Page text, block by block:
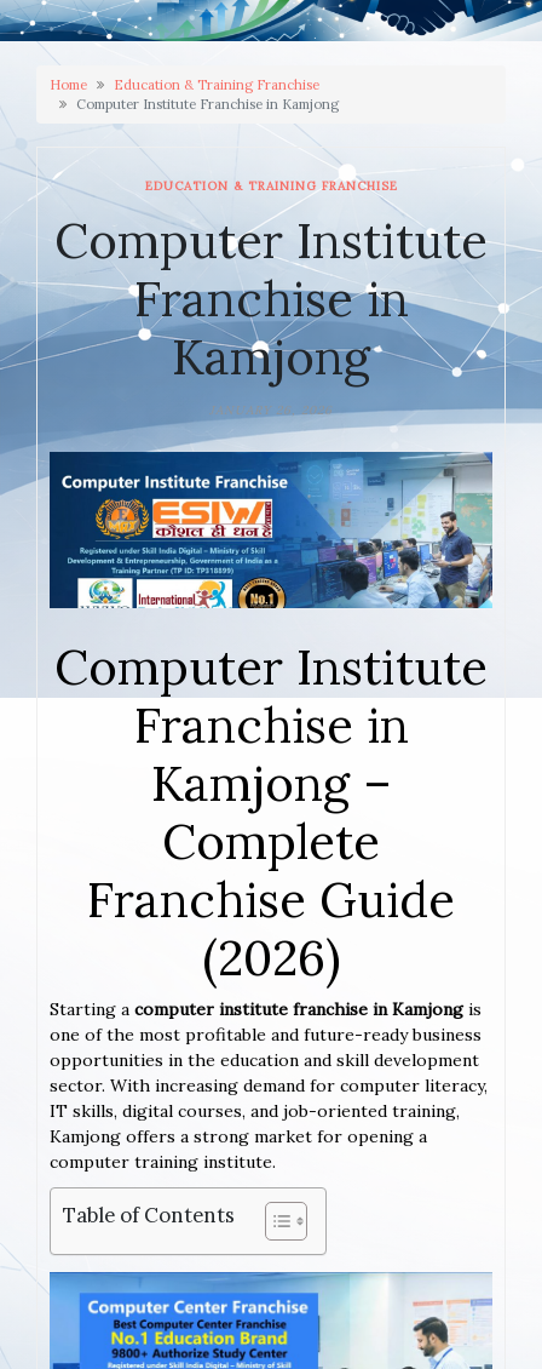
Home
Education & Training Franchise
Computer Institute Franchise in Kamjong
EDUCATION & TRAINING FRANCHISE
Computer Institute
Franchise in
Kamjong
JANUARY 26, 2026
Computer Institute
Franchise in
Kamjong –
Complete
Franchise Guide
(2026)
Starting a computer institute franchise in Kamjongis
one of the most profitable and future-ready business
opportunities in the education and skill development
sector. With increasing demand for computer literacy,
IT skills, digital courses, and job-oriented training,
Kamjong offers a strong market for opening a
computer training institute.
Table of Contents